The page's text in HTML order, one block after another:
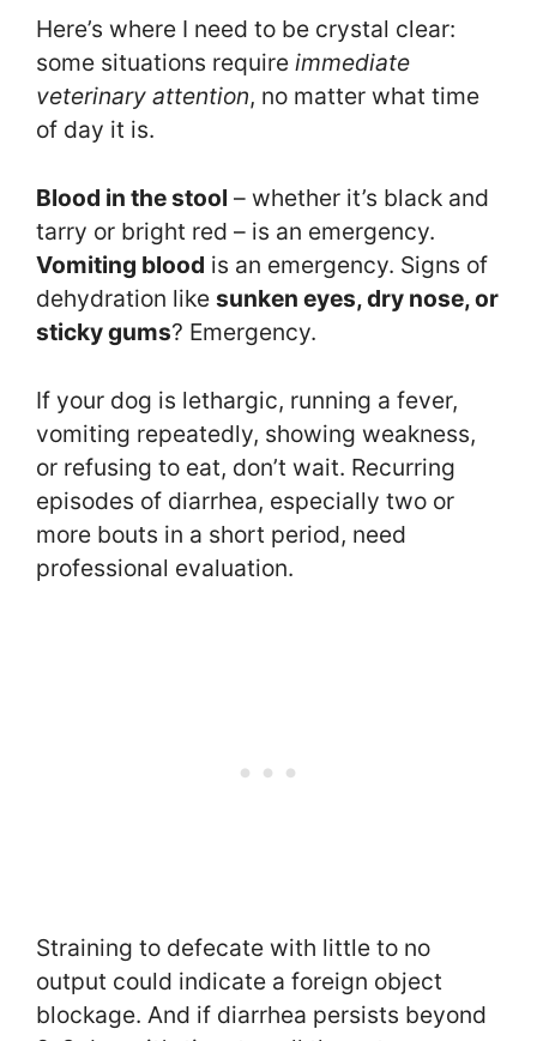
Here’s where I need to be crystal clear:
some situations require immediate
veterinary attention, no matter what time
of day it is.
Blood in the stool – whether it’s black and
tarry or bright red – is an emergency.
Vomiting blood is an emergency. Signs of
dehydration like sunken eyes, dry nose, or
sticky gums? Emergency.
If your dog is lethargic, running a fever,
vomiting repeatedly, showing weakness,
or refusing to eat, don’t wait. Recurring
episodes of diarrhea, especially two or
more bouts in a short period, need
professional evaluation.
Straining to defecate with little to no
output could indicate a foreign object
blockage. And if diarrhea persists beyond